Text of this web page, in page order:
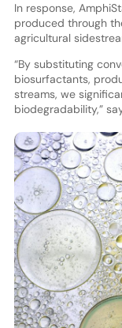
In response,
produced through
agricultural
“By substituting
biosurfactants,
streams, we
biodegradability,”